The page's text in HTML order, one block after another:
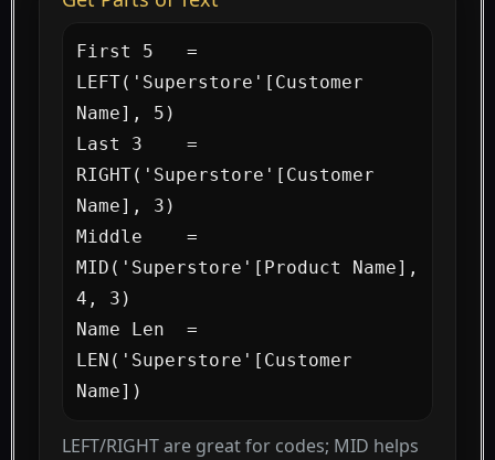
First 5   =
LEFT('Superstore'[Customer
Name], 5)
Last 3    =
RIGHT('Superstore'[Customer
Name], 3)
Middle    =
MID('Superstore'[Product Name],
4, 3)
Name Len  =
LEN('Superstore'[Customer
Name])
LEFT/RIGHT are great for codes; MID helps